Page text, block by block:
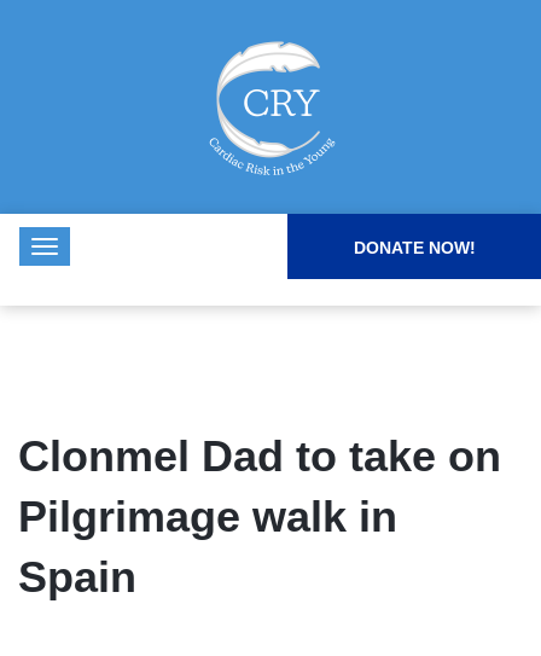
DONATE NOW!
Clonmel Dad to take on
Pilgrimage walk in
Spain